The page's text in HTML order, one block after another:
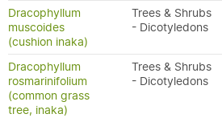
Dracophyllum
muscoides
(cushion inaka)
Trees & Shrubs
- Dicotyledons
Dracophyllum
rosmarinifolium
(common grass
tree, inaka)
Trees & Shrubs
- Dicotyledons